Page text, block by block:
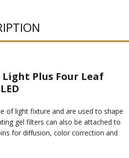
Plus Four Leaf
of light fixture and are used to shape
gel filters can also be attached to
for diffusion, color correction and